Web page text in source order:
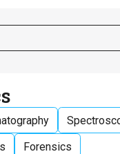
Forensics